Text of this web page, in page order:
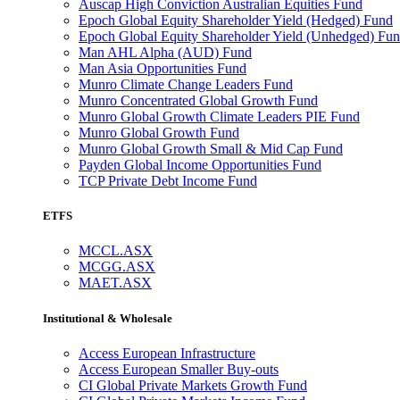
Auscap High Conviction Australian Equities Fund
Epoch Global Equity Shareholder Yield (Hedged) Fund
Epoch Global Equity Shareholder Yield (Unhedged)
Man AHL Alpha (AUD) Fund
Man Asia Opportunities Fund
Munro Climate Change Leaders Fund
Munro Concentrated Global Growth Fund
Munro Global Growth Climate Leaders PIE Fund
Munro Global Growth Fund
Munro Global Growth Small & Mid Cap Fund
Payden Global Income Opportunities Fund
TCP Private Debt Income Fund
ETFS
MCCL.ASX
MCGG.ASX
MAET.ASX
Institutional & Wholesale
Access European Infrastructure
Access European Smaller Buy-outs
CI Global Private Markets Growth Fund